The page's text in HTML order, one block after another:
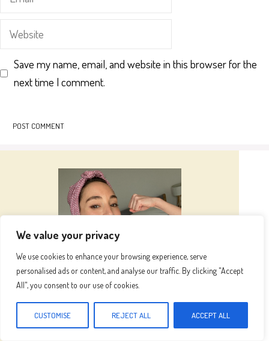
We value your privacy
We use cookies to enhance your browsing experience, serve
personalised ads or content, and analyse our traffic. By clicking "Accept
All", you consent to our use of cookies.
CUSTOMISE REJECT ALL ACCEPT ALL
Website
Save my name, email, and website in this browser for the
next time I comment.
Hi I’mEmma